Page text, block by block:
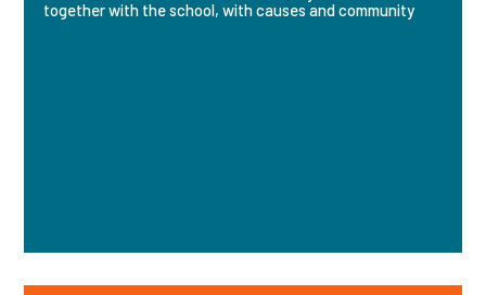
together with the school, with causes and community